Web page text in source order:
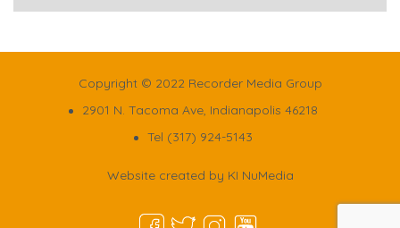
Copyright © 2022 Recorder Media Group
2901 N. Tacoma Ave, Indianapolis 46218
Tel (317) 924-5143
Website created by KI NuMedia